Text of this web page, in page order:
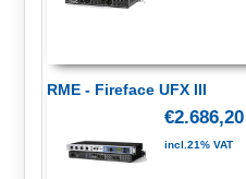
RME - Fireface UFX III
€2.686,20
incl.21% VAT